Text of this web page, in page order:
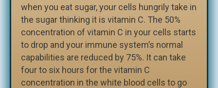
when you eat sugar, your cells hungrily take in
the sugar thinking it is vitamin C. The 50%
concentration of vitamin C in your cells starts
to drop and your immune system’s normal
capabilities are reduced by 75%. It can take
four to six hours for the vitamin C
concentration in the white blood cells to go